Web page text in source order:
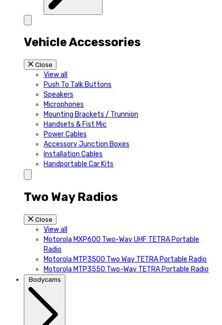
Vehicle Accessories
Close
View all
Push To Talk Buttons
Speakers
Microphones
Mounting Brackets / Trunnion
Handsets & Fist Mic
Power Cables
Accessory Junction Boxes
Installation Cables
Handportable Car Kits
Two Way Radios
Close
View all
Motorola MXP600 Two-Way UHF TETRA Portable
Radio
Motorola MTP3500 Two Way TETRA Portable Radio
Motorola MTP3550 Two-Way TETRA Portable Radio
Bodycams